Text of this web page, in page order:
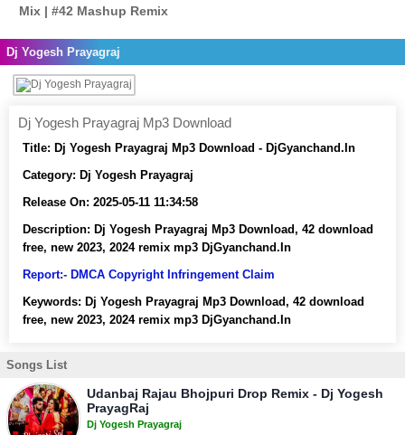
Mix | #42 Mashup Remix
Dj Yogesh Prayagraj
Dj Yogesh Prayagraj Mp3 Download
Title: Dj Yogesh Prayagraj Mp3 Download - DjGyanchand.In
Category: Dj Yogesh Prayagraj
Release On: 2025-05-11 11:34:58
Description: Dj Yogesh Prayagraj Mp3 Download, 42 download
free, new 2023, 2024 remix mp3 DjGyanchand.In
Report:- DMCA Copyright Infringement Claim
Keywords: Dj Yogesh Prayagraj Mp3 Download, 42 download
free, new 2023, 2024 remix mp3 DjGyanchand.In
Songs List
Udanbaj Rajau Bhojpuri Drop Remix - Dj Yogesh
PrayagRaj
Dj Yogesh Prayagraj